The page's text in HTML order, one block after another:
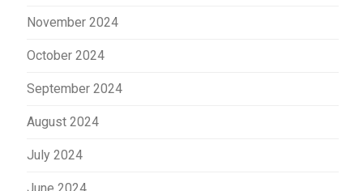
November 2024
October 2024
September 2024
August 2024
July 2024
June 2024